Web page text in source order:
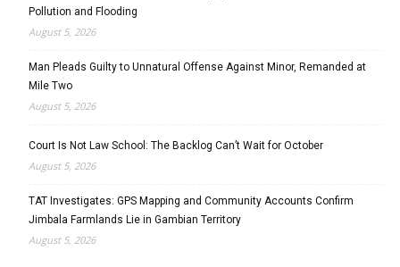
Pollution and Flooding
August 5, 2026
Man Pleads Guilty to Unnatural Offense Against Minor, Remanded at
Mile Two
August 5, 2026
Court Is Not Law School: The Backlog Can’t Wait for October
August 5, 2026
TAT Investigates: GPS Mapping and Community Accounts Confirm
Jimbala Farmlands Lie in Gambian Territory
August 5, 2026